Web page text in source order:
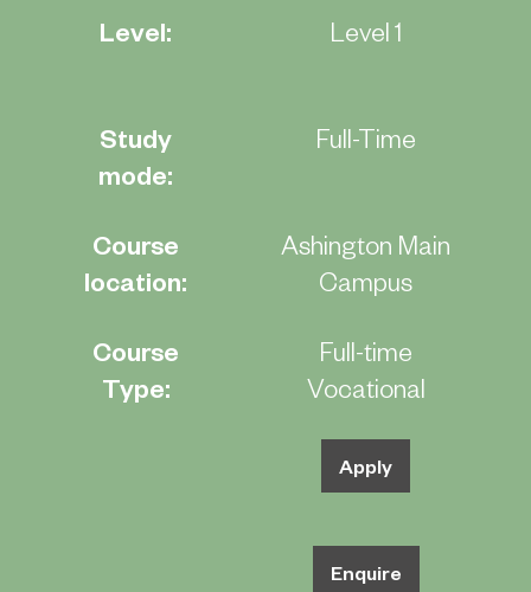
Level:
Study
mode:
Course
location:
Course
Type:
Level 1
Full-Time
Ashington Main
Campus
Full-time
Vocational
Apply
Enquire